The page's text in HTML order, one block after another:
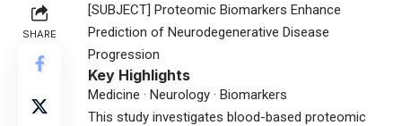
SHARE
[SUBJECT] Proteomic Biomarkers Enhance
Prediction of Neurodegenerative Disease
Progression
Key Highlights
Medicine · Neurology · Biomarkers
This study investigates blood-based proteomic